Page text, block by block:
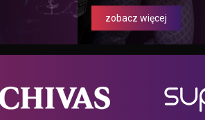
zobacz więcej